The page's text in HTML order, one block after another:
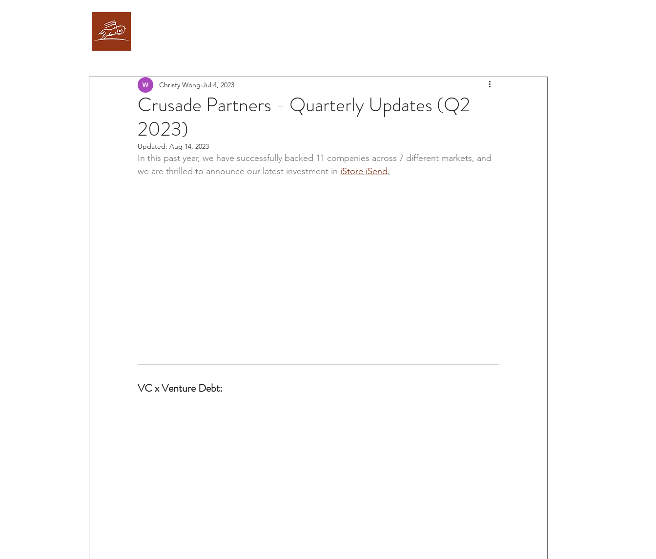
Crusade Partners - Quarterly Updates (Q2
2023)
Christy Wong Jul 4, 2023
Updated: Aug 14, 2023
In this past year, we have successfully backed 11 companies across 7 different markets, and
we are thrilled to announce our latest investment in iStore iSend.
VC x Venture Debt: